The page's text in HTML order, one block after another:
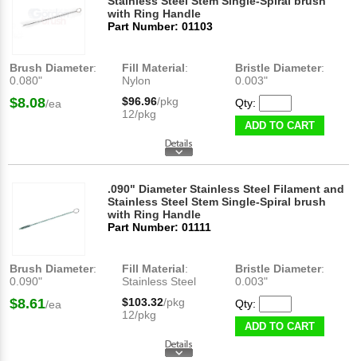
with Ring Handle
Part Number: 01103
Brush Diameter:
0.080"
Fill Material:
Nylon
Bristle Diameter:
0.003"
$8.08/ea $96.96/pkg
12/pkg
Qty:
ADD TO CART
.090" Diameter Stainless Steel Filament and
Stainless Steel Stem Single-Spiral brush
with Ring Handle
Part Number: 01111
Brush Diameter:
0.090"
Fill Material:
Stainless Steel
Bristle Diameter:
0.003"
$8.61/ea $103.32/pkg
12/pkg
Qty:
ADD TO CART